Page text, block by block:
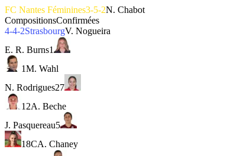
FC Nantes Féminines3-5-2N. Chabot
CompositionsConfirmées
4-4-2StrasbourgV. Nogueira
E. R. Burns1
1M. Wahl
N. Rodrigues27
12A. Beche
J. Pasquereau5
18CA. Chaney